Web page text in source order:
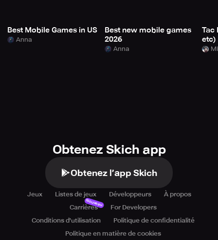
Best Mobile Games in US
Anna
Best new mobile games
2026
Anna
Tac
etc)
Obtenez Skich app
Obtenez l’app Skich
Jeux Listes de jeux Développeurs
À propos
Carrières
Nouveau
For Developers
Conditions d'utilisation
Politique de confidentialité
Politique en matière de cookies